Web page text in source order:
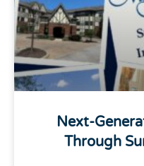
Next-
Through